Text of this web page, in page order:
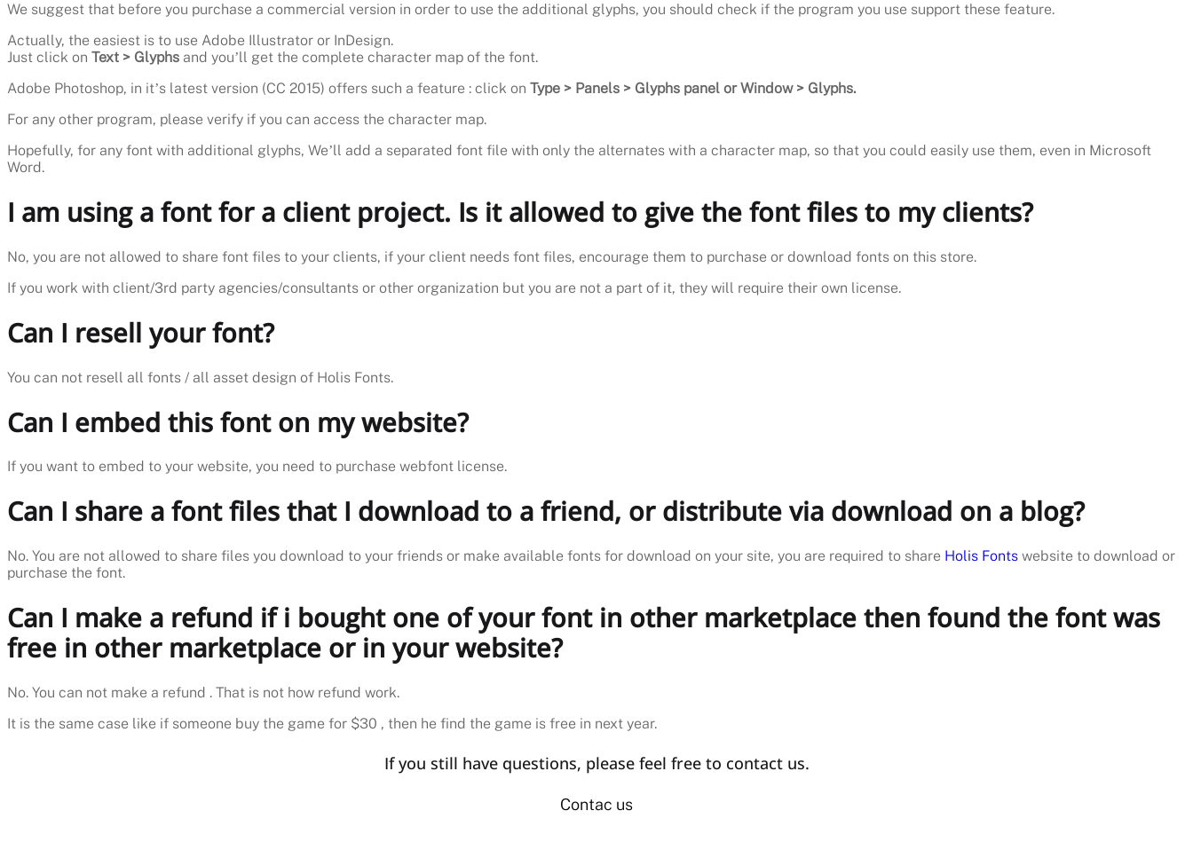
We suggest that before you purchase a commercial version in order to use the additional glyphs, you should check if the program you use support these feature.
Actually, the easiest is to use Adobe Illustrator or InDesign.
Just click on Text > Glyphs and you’ll get the complete character map of the font.
Adobe Photoshop, in it’s latest version (CC 2015) offers such a feature : click on Type > Panels > Glyphs panel or Window > Glyphs.
For any other program, please verify if you can access the character map.
Hopefully, for any font with additional glyphs, We’ll add a separated font file with only the alternates with a character map, so that you could easily use them, even in Microsoft
Word.
I am using a font for a client project. Is it allowed to give the font files to my clients?
No, you are not allowed to share font files to your clients, if your client needs font files, encourage them to purchase or download fonts on this store.
If you work with client/3rd party agencies/consultants or other organization but you are not a part of it, they will require their own license.
Can I resell your font?
You can not resell all fonts / all asset design of Holis Fonts.
Can I embed this font on my website?
If you want to embed to your website, you need to purchase webfont license.
Can I share a font files that I download to a friend, or distribute via download on a blog?
No. You are not allowed to share files you download to your friends or make available fonts for download on your site, you are required to share Holis Fonts website to download or
purchase the font.
Can I make a refund if i bought one of your font in other marketplace then found the font was
free in other marketplace or in your website?
No. You can not make a refund . That is not how refund work.
It is the same case like if someone buy the game for $30 , then he find the game is free in next year.
If you still have questions, please feel free to contact us.
Contac us